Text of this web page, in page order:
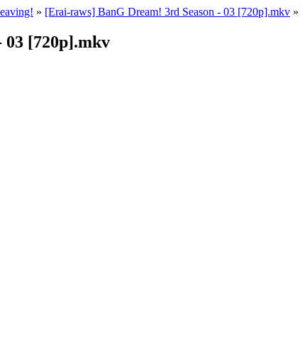
» [Erai-raws] BanG Dream! 3rd Season - 03 [720p].mkv »
03 [720p].mkv